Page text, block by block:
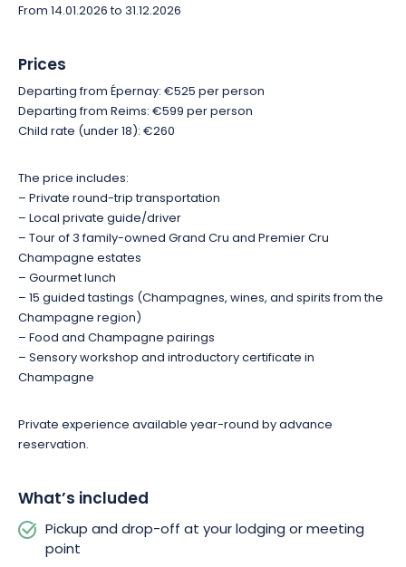
you to awaken your senses. You’ll learn to identify the main
aromatic families and better appreciate the complexity of the
cuvées you taste. At the end of this introductory session, you’ll
receive a certificate as a memento of this day full of
Amid remarkable vineyard landscapes, authentic encounters,
exceptional expertise, and gourmet delights, this private
experience offers a complete immersion in the Champagne
way of life. An ideal activity for wine lovers, foodies, and
anyone wishing to discover Champagne from a unique and
convivial perspective.
From 14.01.2026 to 31.12.2026
Prices
Departing from Épernay: €525 per person
Departing from Reims: €599 per person
Child rate (under 18): €260
The price includes:
– Private round-trip transportation
– Local private guide/driver
– Tour of 3 family-owned Grand Cru and Premier Cru
Champagne estates
– Gourmet lunch
– 15 guided tastings (Champagnes, wines, and spirits from the
Champagne region)
– Food and Champagne pairings
– Sensory workshop and introductory certificate in
Champagne
Private experience available year-round by advance
reservation.
What’s included
Pickup and drop-off at your lodging or meeting
point